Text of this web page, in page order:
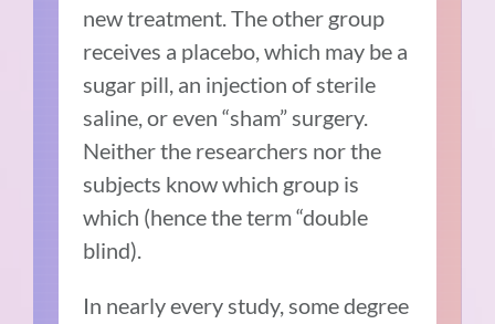
new treatment. The other group
receives a placebo, which may be a
sugar pill, an injection of sterile
saline, or even “sham” surgery.
Neither the researchers nor the
subjects know which group is
which (hence the term “double
blind).
In nearly every study, some degree